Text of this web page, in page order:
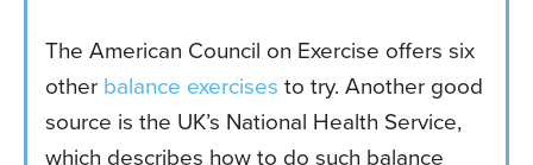
The American Council on Exercise offers six
other balance exercises to try. Another good
source is the UK’s National Health Service,
which describes how to do such balance